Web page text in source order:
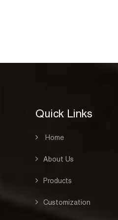
Quick Links
Home
About Us
Products
Customization